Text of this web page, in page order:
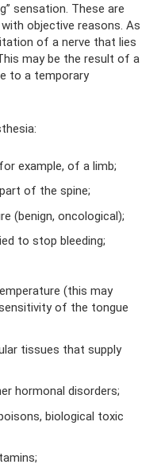
sensation. These are
objective reasons. As
of a nerve that lies
may be the result of a
to a temporary
example, of a limb;
of the spine;
(benign, oncological);
to stop bleeding;
(this may
of the tongue
tissues that supply
hormonal disorders;
biological toxic